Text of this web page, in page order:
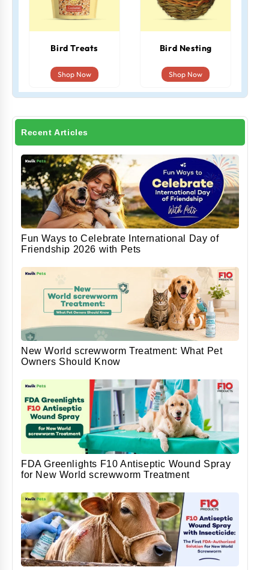
Bird Treats
Shop Now
Bird Nesting
Shop Now
Recent Articles
Fun Ways to Celebrate International Day of
Friendship 2026 with Pets
New World screwworm Treatment: What Pet
Owners Should Know
FDA Greenlights F10 Antiseptic Wound Spray
for New World screwworm Treatment